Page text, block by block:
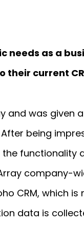
needs as a
their current
and was given
After being
functionality
company-
CRM, which
data is